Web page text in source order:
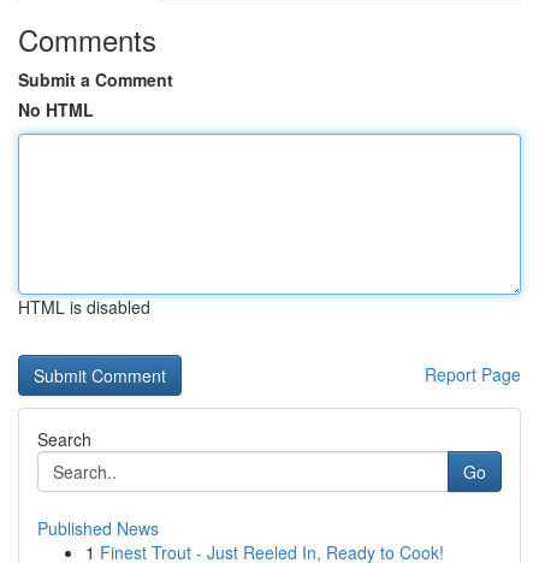
Comments
Submit a Comment
No HTML
HTML is disabled
Report Page
Search
Go
Published News
1 Finest Trout - Just Reeled In, Ready to Cook!